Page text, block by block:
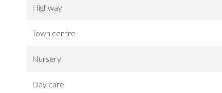
Highway
Town centre
Nursery
Day care